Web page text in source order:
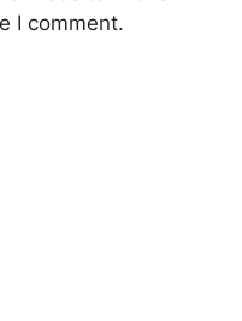
I comment.